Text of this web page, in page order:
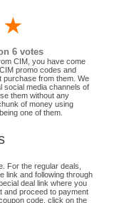
4 stars
6votes
CIM, you have come
promo codes and
from them. We
social media channels of
them without any
of money using
one of them.
For the regular deals,
link and following through
deal link where you
and proceed to payment
code, click on the